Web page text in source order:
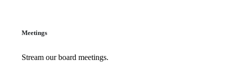
Meetings
Stream our board meetings.